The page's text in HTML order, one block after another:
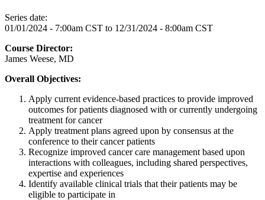
Series date:
01/01/2024 - 7:00am CST to 12/31/2024 - 8:00am CST
Course Director:
James Weese, MD
Overall Objectives:
Apply current evidence-based practices to provide improved
outcomes for patients diagnosed with or currently undergoing
treatment for cancer
Apply treatment plans agreed upon by consensus at the
conference to their cancer patients
Recognize improved cancer care management based upon
interactions with colleagues, including shared perspectives,
expertise and experiences
Identify available clinical trials that their patients may be
eligible to participate in